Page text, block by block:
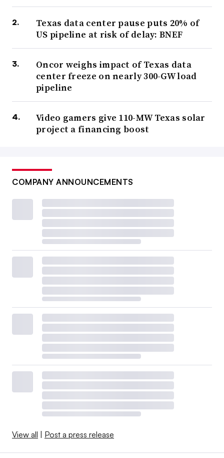
Texas data center pause puts 20% of
US pipeline at risk of delay: BNEF
Oncor weighs impact of Texas data
center freeze on nearly 300-GW load
pipeline
Video gamers give 110-MW Texas solar
project a financing boost
COMPANY ANNOUNCEMENTS
View all | Post a press release